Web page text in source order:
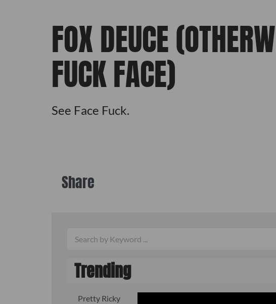
FOX DEUCE
FUCK FACE)
See Face Fuck.
Share
Trending
Pretty Ricky